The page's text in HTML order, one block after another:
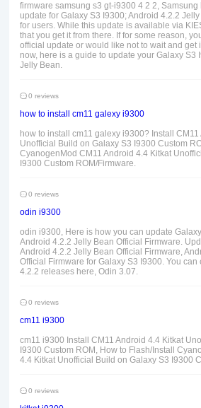
firmware samsung s3 gt-i9300 4 2 2,
update for Galaxy S3 I9300; Android 4.2.2
for users. While this update is available via
that you get it from there. If for some reason,
official update or would like not to wait and get
now, here is a guide to update your Galaxy S3
Jelly Bean.
0 reviews
how to install cm11 galexy i9300
how to install cm11 galexy i9300? Install
Unofficial Build on Galaxy S3 I9300 Custom
CyanogenMod CM11 Android 4.4 Kitkat
I9300 Custom ROM/Firmware.
0 reviews
odin i9300
odin i9300, Here is how you can update
Android 4.2.2 Jelly Bean Official Firmware.
Android 4.2.2 Jelly Bean Official Firmware,
Official Firmware for Galaxy S3 I9300. You can
4.2.2 releases here, Odin 3.07.
0 reviews
cm11 i9300
cm11 i9300 Install CM11 Android 4.4 Kitkat
I9300 Custom ROM, How to Flash/Install
4.4 Kitkat Unofficial Build on Galaxy S3 I9300
0 reviews